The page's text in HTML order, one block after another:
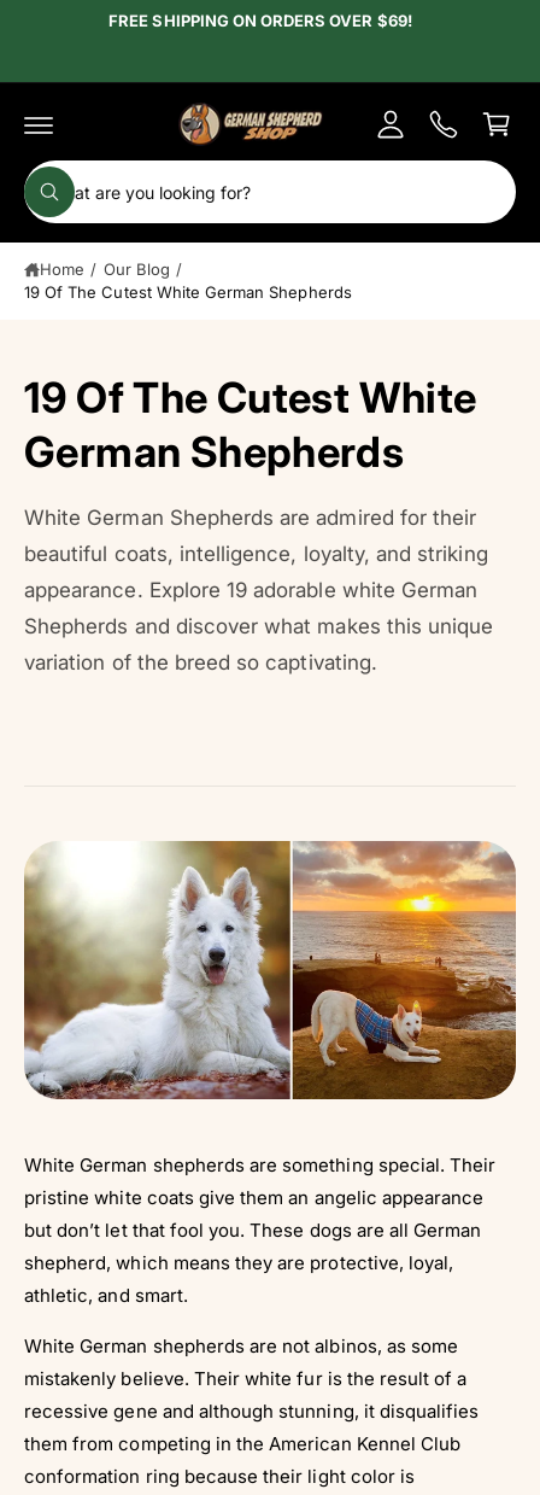
t
n
FREE SHIPPING ON ORDERS OVER $69!
S
e
a
r
c
r
s
r
e
W
h
a
r
l
o
o
k
i
o
?
y
c
c
o
n
r
Home / Our Blog /
19 Of The Cutest White German Shepherds
19 Of The Cutest White
German Shepherds
White German Shepherds are admired for their
beautiful coats, intelligence, loyalty, and striking
appearance. Explore 19 adorable white German
Shepherds and discover what makes this unique
variation of the breed so captivating.
White German shepherds are something special. Their
pristine white coats give them an angelic appearance
but don’t let that fool you. These dogs are all German
shepherd, which means they are protective, loyal,
athletic, and smart.
White German shepherds are not albinos, as some
mistakenly believe. Their white fur is the result of a
recessive gene and although stunning, it disqualifies
them from competing in the American Kennel Club
conformation ring because their light color is